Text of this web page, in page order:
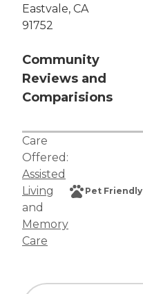
Eastvale, CA
91752
Community
Reviews and
Comparisions
Care
Offered:
Assisted
Living
and
Memory
Care
Pet Friendly